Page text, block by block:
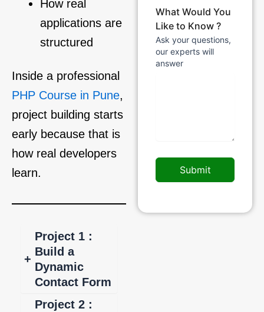
How real
applications are
structured
Inside a professional
PHP Course in Pune,
project building starts
early because that is
how real developers
learn.
+
Project 1 :
Build a
Dynamic
Contact Form
Project 2 :
What Would You
Like to Know ?
Ask your questions,
our experts will
answer
Submit